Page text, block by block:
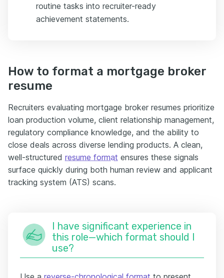
routine tasks into recruiter-ready
achievement statements.
How to format a mortgage broker
resume
Recruiters evaluating mortgage broker resumes prioritize
loan production volume, client relationship management,
regulatory compliance knowledge, and the ability to
close deals across diverse lending products. A clean,
well-structured resume format ensures these signals
surface quickly during both human review and applicant
tracking system (ATS) scans.
I have significant experience in
this role—which format should I
use?